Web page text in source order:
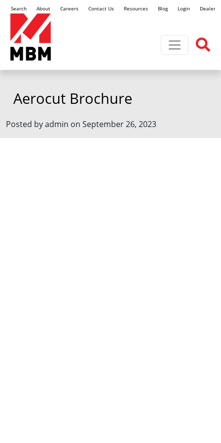
Search About Careers Contact Us Resources Blog Login Dealer
Toggle
Aerocut Brochure
Posted by admin on September 26, 2023